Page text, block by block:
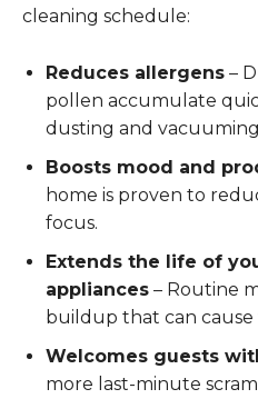
cleaning schedule:
Reduces allergens –
pollen accumulate
dusting and
Boosts mood and
home is proven to
focus.
Extends the life of
appliances – Routine
buildup that can cause
Welcomes guests
more last-minute